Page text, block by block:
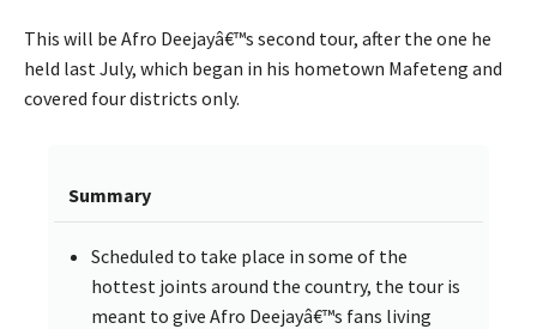
This will be Afro Deejayâ€™s second tour, after the one he
held last July, which began in his hometown Mafeteng and
covered four districts only.
Summary
Scheduled to take place in some of the
hottest joints around the country, the tour is
meant to give Afro Deejayâ€™s fans living